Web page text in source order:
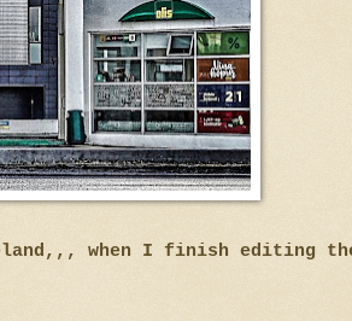
when I finish editing